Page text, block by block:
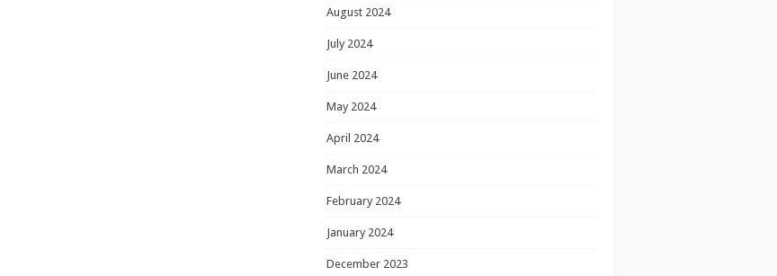
August 2024
July 2024
June 2024
May 2024
April 2024
March 2024
February 2024
January 2024
December 2023